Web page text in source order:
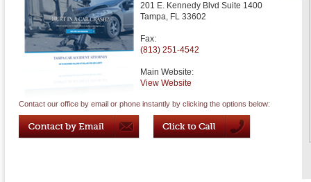
201 E. Kennedy Blvd Suite 1400
Tampa, FL 33602
Fax:
(813) 251-4542
Main Website:
View Website
Contact our office by email or phone instantly by clicking the options below: